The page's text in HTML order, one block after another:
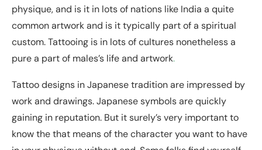
physique, and is it in lots of nations like India a quite
common artwork and is it typically part of a spiritual
custom. Tattooing is in lots of cultures nonetheless a
pure a part of males’s life and artwork.
Tattoo designs in Japanese tradition are impressed by
work and drawings. Japanese symbols are quickly
gaining in reputation. But it surely’s very important to
know the that means of the character you want to have